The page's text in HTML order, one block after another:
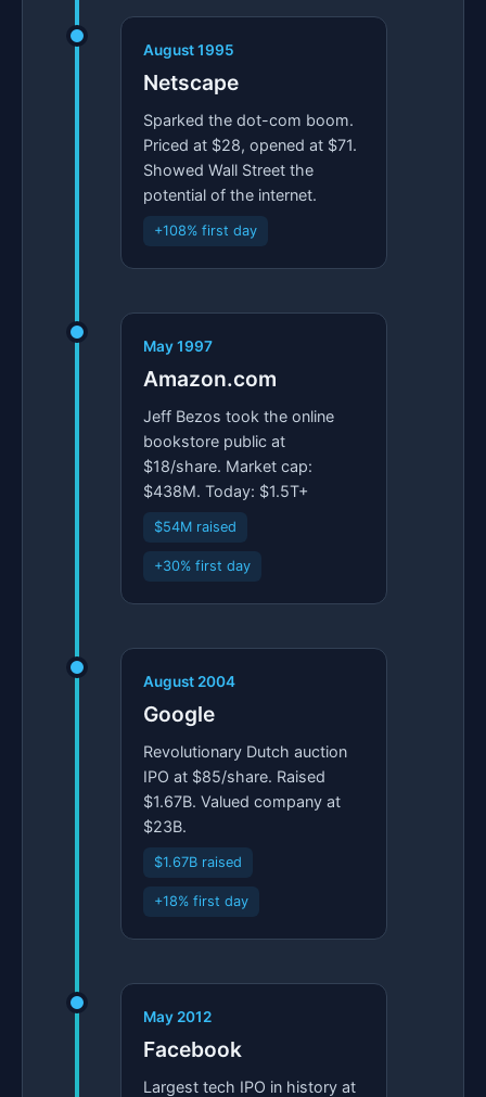
August 1995
Netscape
Sparked the dot-com boom.
Priced at $28, opened at $71.
Showed Wall Street the
potential of the internet.
+108% first day
May 1997
Amazon.com
Jeff Bezos took the online
bookstore public at
$18/share. Market cap:
$438M. Today: $1.5T+
$54M raised
+30% first day
August 2004
Google
Revolutionary Dutch auction
IPO at $85/share. Raised
$1.67B. Valued company at
$23B.
$1.67B raised
+18% first day
May 2012
Facebook
Largest tech IPO in history at